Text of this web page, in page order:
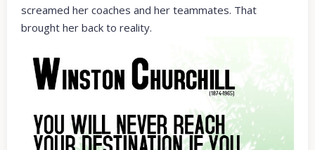
screamed her coaches and her teammates. That
brought her back to reality.